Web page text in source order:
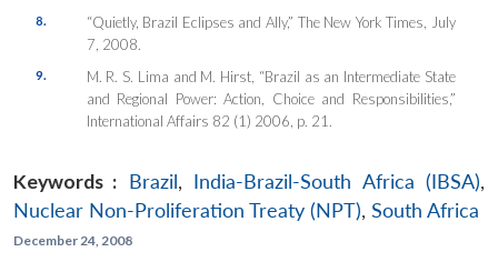
8.
“Quietly, Brazil Eclipses and Ally,” The New York Times, July
7, 2008.
9.
M. R. S. Lima and M. Hirst, “Brazil as an Intermediate State
and Regional Power: Action, Choice and Responsibilities,”
International Affairs 82 (1) 2006, p. 21.
Keywords : Brazil, India-Brazil-South Africa (IBSA),
Nuclear Non-Proliferation Treaty (NPT), South Africa
December 24, 2008